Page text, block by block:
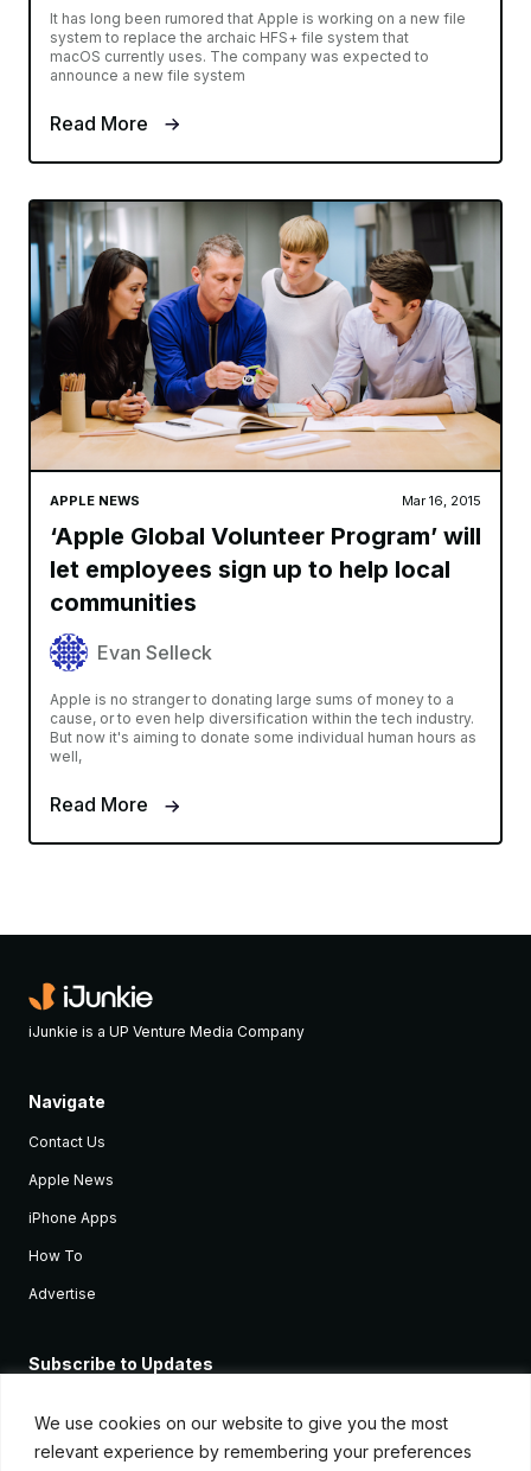
We use cookies on our website to give you the most
relevant experience by remembering your preferences
It has long been rumored that Apple is working on a new file
system to replace the archaic HFS+ file system that
macOS currently uses. The company was expected to
announce a new file system
Read More
APPLE NEWS Mar 16, 2015
‘Apple Global Volunteer Program’ will
let employees sign up to help local
communities
Evan Selleck
Apple is no stranger to donating large sums of money to a
cause, or to even help diversification within the tech industry.
But now it's aiming to donate some individual human hours as
well,
Read More
iJunkie is a UP Venture Media Company
Navigate
Contact Us
Apple News
iPhone Apps
How To
Advertise
Subscribe to Updates
Apple devices.